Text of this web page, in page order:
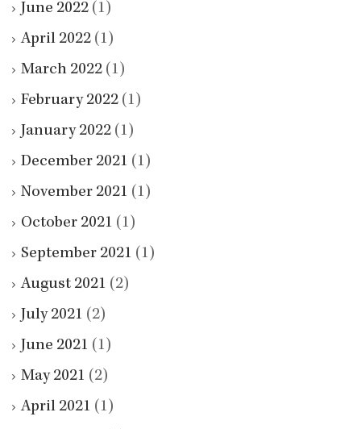
June 2022 (1)
April 2022 (1)
March 2022 (1)
February 2022 (1)
January 2022 (1)
December 2021 (1)
November 2021 (1)
October 2021 (1)
September 2021 (1)
August 2021 (2)
July 2021 (2)
June 2021 (1)
May 2021 (2)
April 2021 (1)